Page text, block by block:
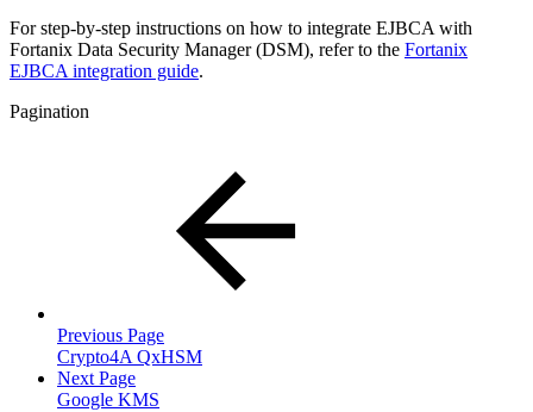
For step-by-step instructions on how to integrate EJBCA with
Fortanix Data Security Manager (DSM), refer to the Fortanix
EJBCA integration guide.
Pagination
Previous Page
Crypto4A QxHSM
Next Page
Google KMS